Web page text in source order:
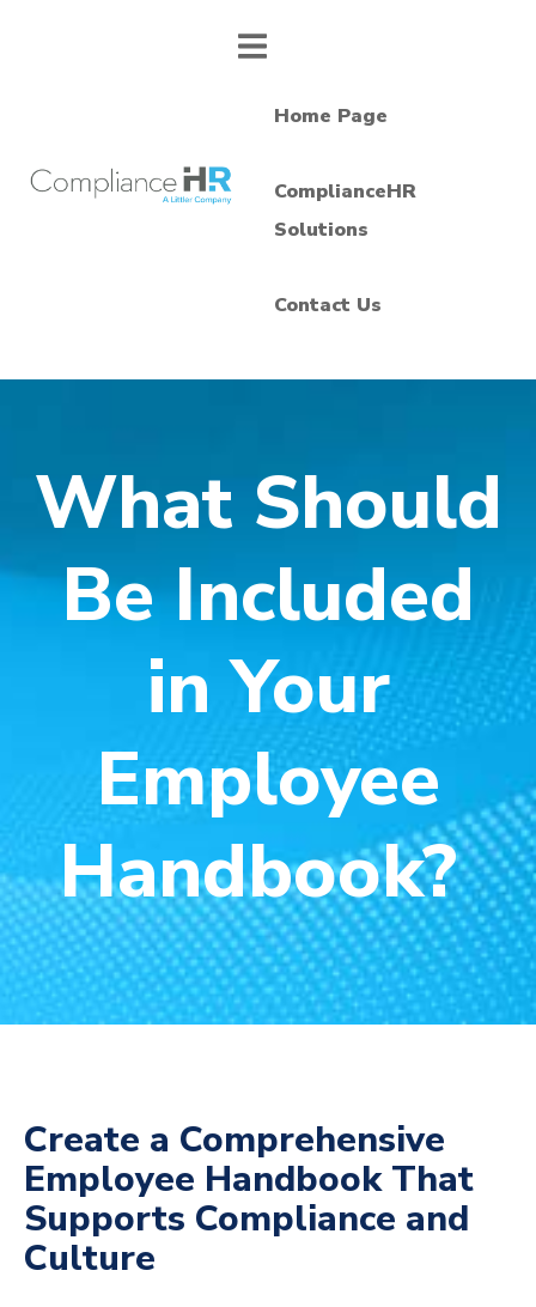
Home Page
ComplianceHR
Solutions
Contact Us
What Should
Be Included
in Your
Employee
Handbook?
Create a Comprehensive
Employee Handbook That
Supports Compliance and
Culture